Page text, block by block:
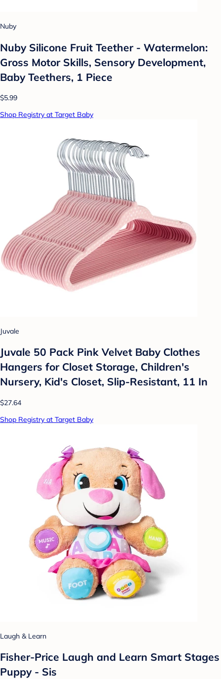
Nuby
Nuby Silicone Fruit Teether - Watermelon:
Gross Motor Skills, Sensory Development,
Baby Teethers, 1 Piece
$5.99
Shop Registry at Target Baby
Juvale
Juvale 50 Pack Pink Velvet Baby Clothes
Hangers for Closet Storage, Children's
Nursery, Kid's Closet, Slip-Resistant, 11 In
$27.64
Shop Registry at Target Baby
Laugh & Learn
Fisher-Price Laugh and Learn Smart Stages
Puppy - Sis